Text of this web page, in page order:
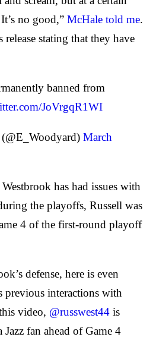
no good,” McHale told me.
release stating that they have
banned from
JoVrgqR1WI
March
has had issues with
the playoffs, Russell was
4 of the first-round playoff
defense, here is even
interactions with
video, @russwest44 is
Jazz fan ahead of Game 4